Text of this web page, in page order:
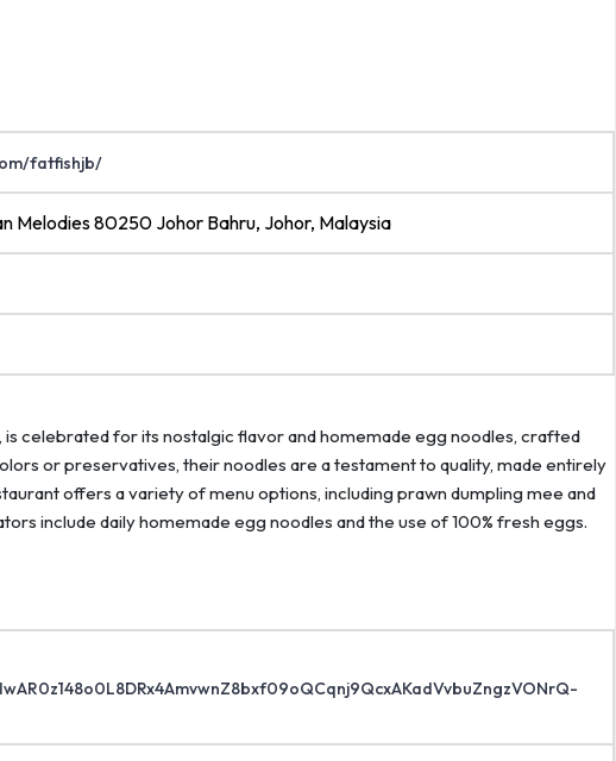
fatfishjb/
Melodies 80250 Johor Bahru, Johor, Malaysia
is celebrated for its nostalgic flavor and homemade egg noodles, crafted
or preservatives, their noodles are a testament to quality, made entirely
offers a variety of menu options, including prawn dumpling mee and
include daily homemade egg noodles and the use of 100% fresh eggs.